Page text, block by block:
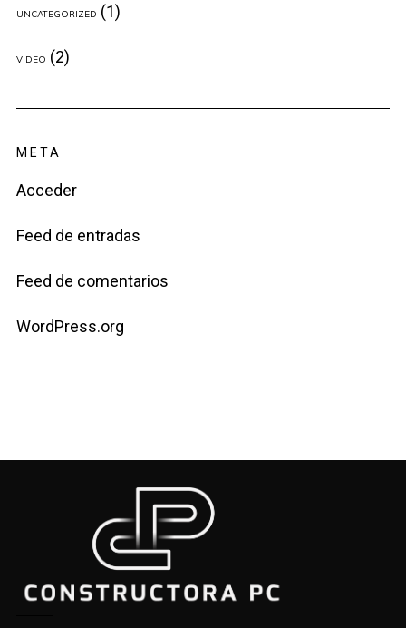
UNCATEGORIZED (1)
VIDEO (2)
META
Acceder
Feed de entradas
Feed de comentarios
WordPress.org